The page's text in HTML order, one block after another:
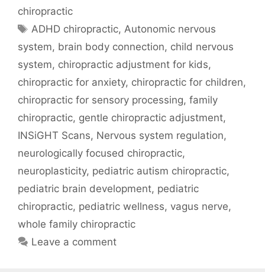
chiropractic
ADHD chiropractic, Autonomic nervous
system, brain body connection, child nervous
system, chiropractic adjustment for kids,
chiropractic for anxiety, chiropractic for children,
chiropractic for sensory processing, family
chiropractic, gentle chiropractic adjustment,
INSiGHT Scans, Nervous system regulation,
neurologically focused chiropractic,
neuroplasticity, pediatric autism chiropractic,
pediatric brain development, pediatric
chiropractic, pediatric wellness, vagus nerve,
whole family chiropractic
Leave a comment